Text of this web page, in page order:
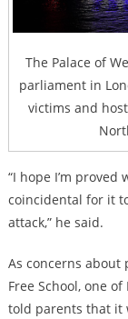
The Palace of
parliament in
victims and
“I hope I’m
coincidental for it
attack,” he said.
As concerns about
Free School, one
told parents that it